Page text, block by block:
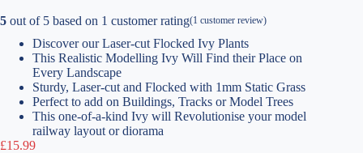
5 out of 5 based on 1 customer rating(1 customer review)
Discover our Laser-cut Flocked Ivy Plants
This Realistic Modelling Ivy Will Find their Place on
Every Landscape
Sturdy, Laser-cut and Flocked with 1mm Static Grass
Perfect to add on Buildings, Tracks or Model Trees
This one-of-a-kind Ivy will Revolutionise your model
railway layout or diorama
£15.99